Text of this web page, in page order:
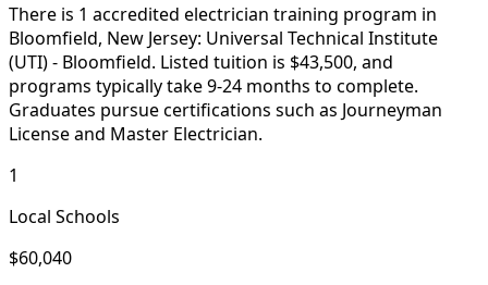
There is 1 accredited electrician training program in
Bloomfield, New Jersey: Universal Technical Institute
(UTI) - Bloomfield. Listed tuition is $43,500, and
programs typically take 9-24 months to complete.
Graduates pursue certifications such as Journeyman
License and Master Electrician.
1
Local Schools
$60,040